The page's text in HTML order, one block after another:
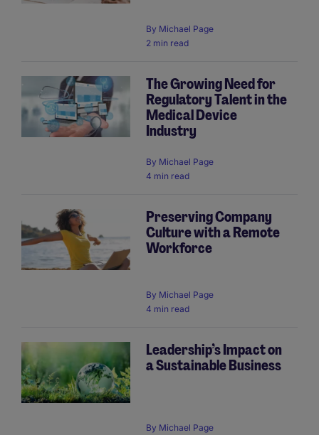
By Michael Page
2 min read
The Growing Need for
Regulatory Talent in the
Medical Device
Industry
By Michael Page
4 min read
Preserving Company
Culture with a Remote
Workforce
By Michael Page
4 min read
Leadership’s Impact on
a Sustainable Business
By Michael Page